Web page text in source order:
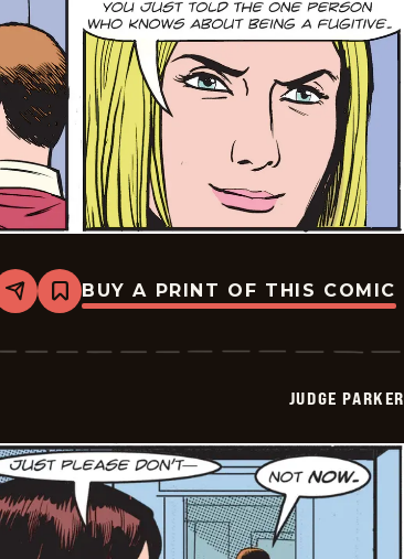
Share
Bookmark
Judge
Vintage
BUY A PRINT OF THIS COMIC
JUDGE PARKER